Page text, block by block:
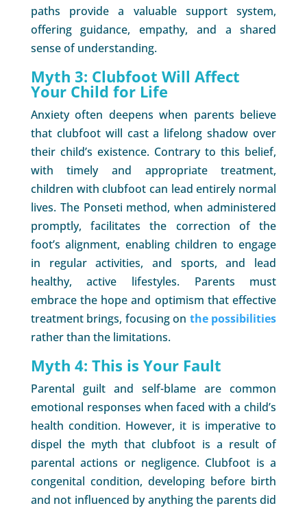
paths provide a valuable support system,
offering guidance, empathy, and a shared
sense of understanding.
Myth 3: Clubfoot Will Affect
Your Child for Life
Anxiety often deepens when parents believe
that clubfoot will cast a lifelong shadow over
their child’s existence. Contrary to this belief,
with timely and appropriate treatment,
children with clubfoot can lead entirely normal
lives. The Ponseti method, when administered
promptly, facilitates the correction of the
foot’s alignment, enabling children to engage
in regular activities, and sports, and lead
healthy, active lifestyles. Parents must
embrace the hope and optimism that effective
treatment brings, focusing on the possibilities
rather than the limitations.
Myth 4: This is Your Fault
Parental guilt and self-blame are common
emotional responses when faced with a child’s
health condition. However, it is imperative to
dispel the myth that clubfoot is a result of
parental actions or negligence. Clubfoot is a
congenital condition, developing before birth
and not influenced by anything the parents did